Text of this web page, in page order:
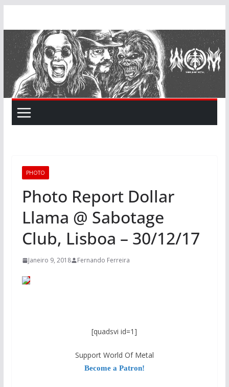
content
PHOTO
Photo Report Dollar
Llama @ Sabotage
Club, Lisboa – 30/12/17
Janeiro 9, 2018 Fernando Ferreira
[quadsvi id=1]
Support World Of Metal
Become a Patron!